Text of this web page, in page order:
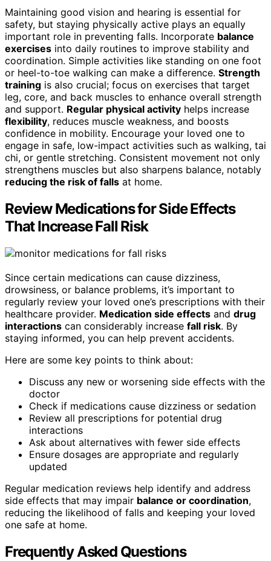
Maintaining good vision and hearing is essential for
safety, but staying physically active plays an equally
important role in preventing falls. Incorporate balance
exercises into daily routines to improve stability and
coordination. Simple activities like standing on one foot
or heel-to-toe walking can make a difference. Strength
training is also crucial; focus on exercises that target
leg, core, and back muscles to enhance overall strength
and support. Regular physical activity helps increase
flexibility, reduces muscle weakness, and boosts
confidence in mobility. Encourage your loved one to
engage in safe, low-impact activities such as walking, tai
chi, or gentle stretching. Consistent movement not only
strengthens muscles but also sharpens balance, notably
reducing the risk of falls at home.
Review Medications for Side Effects
That Increase Fall Risk
Since certain medications can cause dizziness,
drowsiness, or balance problems, it’s important to
regularly review your loved one’s prescriptions with their
healthcare provider. Medication side effects and drug
interactions can considerably increase fall risk. By
staying informed, you can help prevent accidents.
Here are some key points to think about:
Discuss any new or worsening side effects with the
doctor
Check if medications cause dizziness or sedation
Review all prescriptions for potential drug
interactions
Ask about alternatives with fewer side effects
Ensure dosages are appropriate and regularly
updated
Regular medication reviews help identify and address
side effects that may impair balance or coordination,
reducing the likelihood of falls and keeping your loved
one safe at home.
Frequently Asked Questions